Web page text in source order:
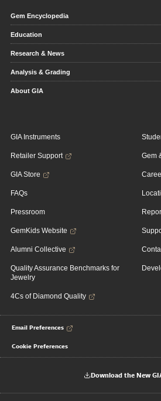
Gem Encyclopedia
Education
Research & News
Analysis & Grading
About GIA
GIA Instruments
Retailer Support
GIA Store
FAQs
Pressroom
GemKids Website
Alumni Collective
Quality Assurance Benchmarks for
Jewelry
4Cs of Diamond Quality
Gem
Email Preferences
Cookie Preferences
Download the New